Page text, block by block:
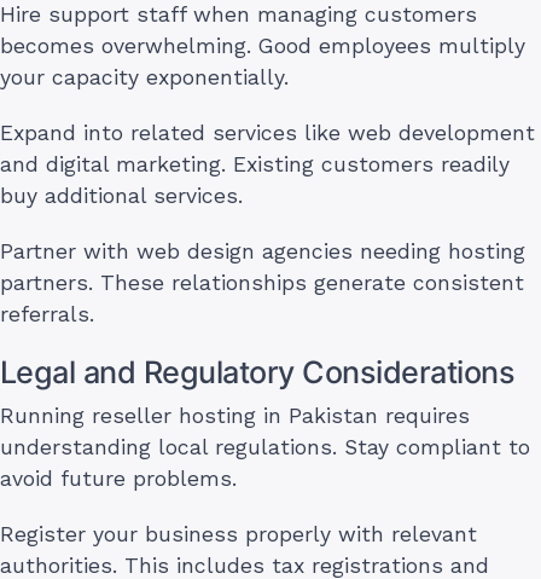
Hire support staff when managing customers
becomes overwhelming. Good employees multiply
your capacity exponentially.
Expand into related services like web development
and digital marketing. Existing customers readily
buy additional services.
Partner with web design agencies needing hosting
partners. These relationships generate consistent
referrals.
Legal and Regulatory Considerations
Running reseller hosting in Pakistan requires
understanding local regulations. Stay compliant to
avoid future problems.
Register your business properly with relevant
authorities. This includes tax registrations and